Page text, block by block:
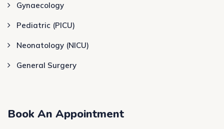
Gynaecology
Pediatric (PICU)
Neonatology (NICU)
General Surgery
Book An Appointment